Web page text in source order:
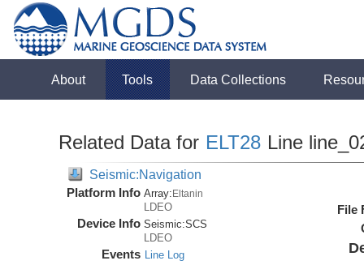
About Tools Data Collections
Related Data for ELT28 Line
Seismic:Navigation
Platform Info Array:Eltanin
LDEO
Device Info Seismic:SCS
LDEO
Events Line Log
File